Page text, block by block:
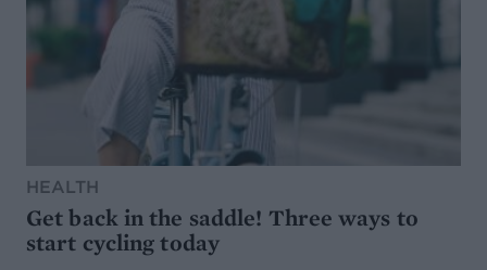
HEALTH
Get back in the saddle! Three ways to
start cycling today